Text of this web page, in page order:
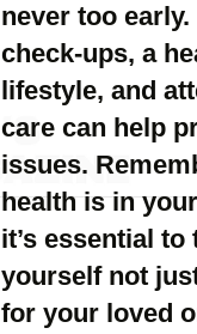
never too
check-ups, a
lifestyle, and
care can help
issues.
health is in
it’s essential to
yourself not
for your loved